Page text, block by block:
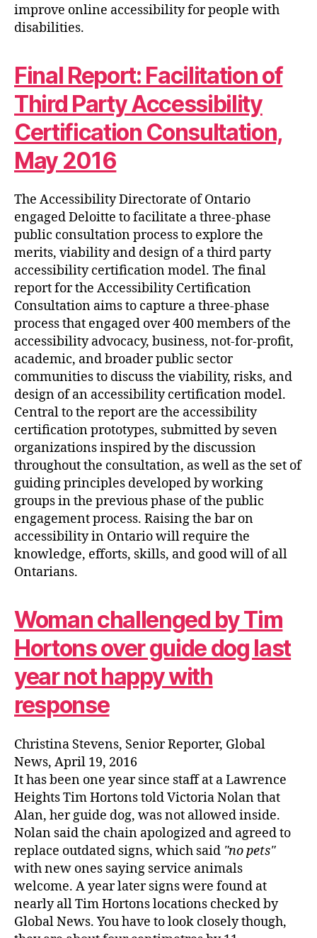
improve online accessibility for people with
disabilities.
Final Report: Facilitation of
Third Party Accessibility
Certification Consultation,
May 2016
The Accessibility Directorate of Ontario
engaged Deloitte to facilitate a three-phase
public consultation process to explore the
merits, viability and design of a third party
accessibility certification model. The final
report for the Accessibility Certification
Consultation aims to capture a three-phase
process that engaged over 400 members of the
accessibility advocacy, business, not-for-profit,
academic, and broader public sector
communities to discuss the viability, risks, and
design of an accessibility certification model.
Central to the report are the accessibility
certification prototypes, submitted by seven
organizations inspired by the discussion
throughout the consultation, as well as the set of
guiding principles developed by working
groups in the previous phase of the public
engagement process. Raising the bar on
accessibility in Ontario will require the
knowledge, efforts, skills, and good will of all
Ontarians.
Woman challenged by Tim
Hortons over guide dog last
year not happy with
response
Christina Stevens, Senior Reporter, Global
News, April 19, 2016
It has been one year since staff at a Lawrence
Heights Tim Hortons told Victoria Nolan that
Alan, her guide dog, was not allowed inside.
Nolan said the chain apologized and agreed to
replace outdated signs, which said no pets
with new ones saying service animals
welcome. A year later signs were found at
nearly all Tim Hortons locations checked by
Global News. You have to look closely though,